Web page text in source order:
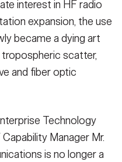
interest in HF radio
expansion, the use
became a dying art
scatter,
and fiber optic
Technology
Manager Mr.
is no longer a